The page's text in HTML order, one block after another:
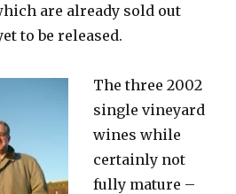
are already sold out
to be released.
The three 2002
single vineyard
wines while
certainly not
fully mature –